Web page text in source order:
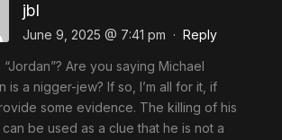
jbl
June 9, 2025 @ 7:41 pm · Reply
“Jordan”? Are you saying Michael
is a nigger-jew? If so, I’m all for it, if
some evidence. The killing of his
be used as a clue that he is not a